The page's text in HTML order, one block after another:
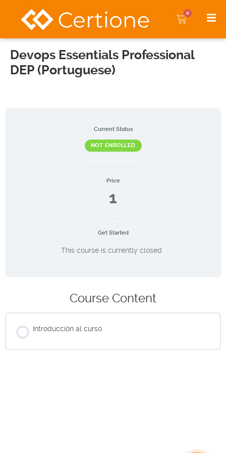
0
Devops Essentials Professional
DEP (Portuguese)
Current Status
NOT ENROLLED
Price
1
Get Started
This course is currently closed
Course Content
Introducción al curso